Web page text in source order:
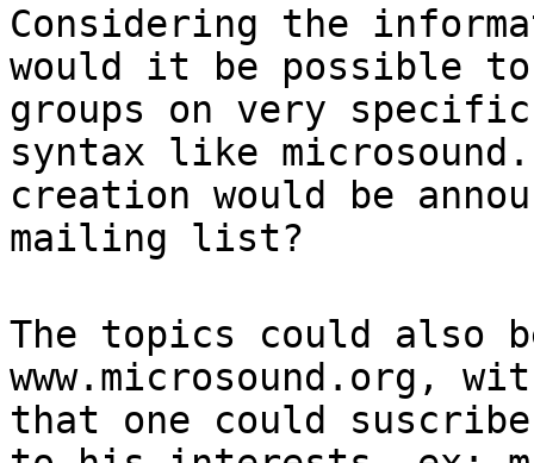
Considering the
would it be possible
groups on very
syntax like
creation would be
mailing list?
The topics could also
www.microsound.org,
that one could